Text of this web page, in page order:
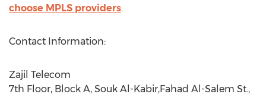
choose MPLS providers.
Contact Information:
Zajil Telecom
7th Floor, Block A, Souk Al-Kabir,Fahad Al-Salem St.,